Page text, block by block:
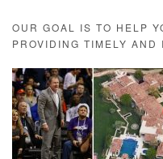
OUR GOAL IS TO HELP
PROVIDING TIMELY